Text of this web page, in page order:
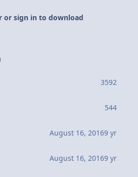
or sign in to download
3592
544
August 16, 20169 yr
August 16, 20169 yr